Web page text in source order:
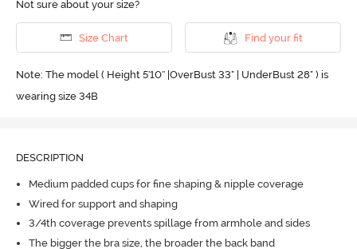
Not sure about your size?
Size Chart Find your fit
Note: The model ( Height 5'10'' |OverBust 33" | UnderBust 28" ) is
wearing size 34B
DESCRIPTION
Medium padded cups for fine shaping & nipple coverage
Wired for support and shaping
3/4th coverage prevents spillage from armhole and sides
The bigger the bra size, the broader the back band